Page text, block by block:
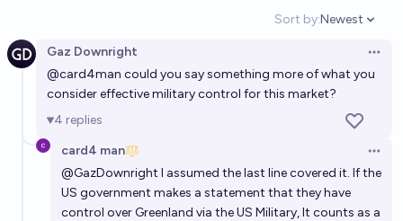
Will the Trump administration sign a bilateral
agreement to acquire land in Greenland by the end
of 2026?
Will Trump acquire Greenland before 2027?
potatoface
Will the United States be in charge of at least part
of Greenland by January 20, 2029?
Sort by:
Open
Newest
Gaz Downright
@card4man could you say something more of what you
consider effective military control for this market?
4 replies
card4 man
@GazDownright I assumed the last line covered it. If the
US government makes a statement that they have
control over Greenland via the US Military, It counts as a